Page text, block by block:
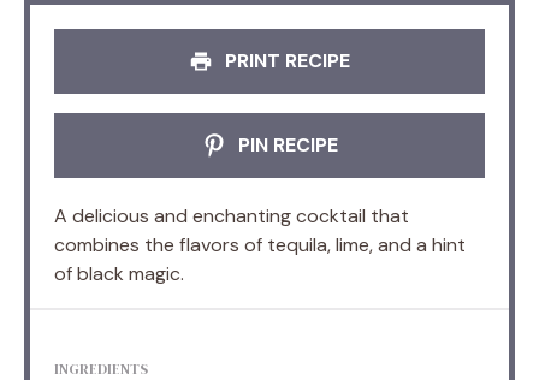
PRINT RECIPE
PIN RECIPE
A delicious and enchanting cocktail that
combines the flavors of tequila, lime, and a hint
of black magic.
INGREDIENTS